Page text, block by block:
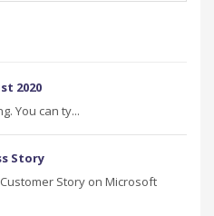
2020
You can ty...
Story
Story on Microsoft